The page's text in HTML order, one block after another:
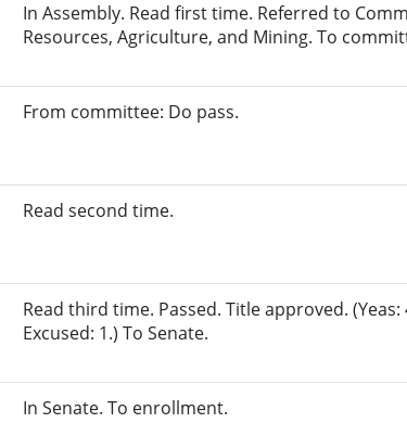
In Assembly. Read first time. Referred to
Resources, Agriculture, and Mining. To
From committee: Do pass.
Read second time.
Read third time. Passed. Title approved. (Yeas:
Excused: 1.) To Senate.
In Senate. To enrollment.